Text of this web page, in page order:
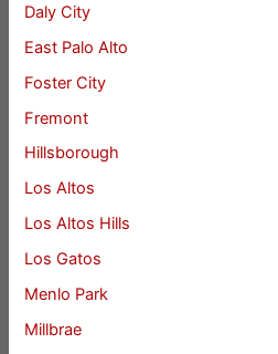
Daly City
East Palo Alto
Foster City
Fremont
Hillsborough
Los Altos
Los Altos Hills
Los Gatos
Menlo Park
Millbrae